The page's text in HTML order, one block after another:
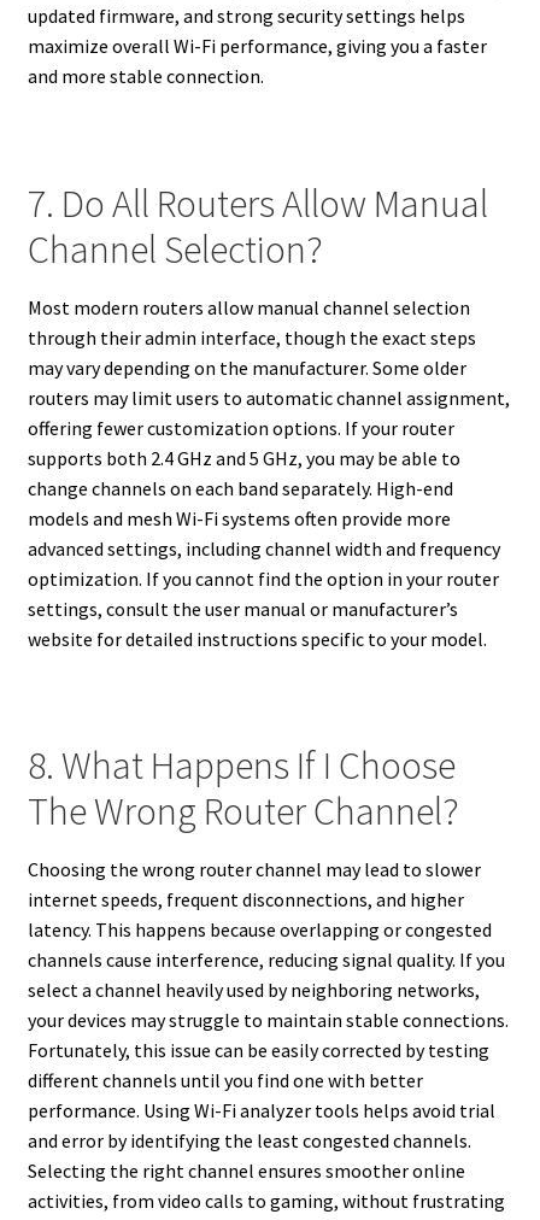
updated firmware, and strong security settings helps
maximize overall Wi-Fi performance, giving you a faster
and more stable connection.
7. Do All Routers Allow Manual
Channel Selection?
Most modern routers allow manual channel selection
through their admin interface, though the exact steps
may vary depending on the manufacturer. Some older
routers may limit users to automatic channel assignment,
offering fewer customization options. If your router
supports both 2.4 GHz and 5 GHz, you may be able to
change channels on each band separately. High-end
models and mesh Wi-Fi systems often provide more
advanced settings, including channel width and frequency
optimization. If you cannot find the option in your router
settings, consult the user manual or manufacturer’s
website for detailed instructions specific to your model.
8. What Happens If I Choose
The Wrong Router Channel?
Choosing the wrong router channel may lead to slower
internet speeds, frequent disconnections, and higher
latency. This happens because overlapping or congested
channels cause interference, reducing signal quality. If you
select a channel heavily used by neighboring networks,
your devices may struggle to maintain stable connections.
Fortunately, this issue can be easily corrected by testing
different channels until you find one with better
performance. Using Wi-Fi analyzer tools helps avoid trial
and error by identifying the least congested channels.
Selecting the right channel ensures smoother online
activities, from video calls to gaming, without frustrating